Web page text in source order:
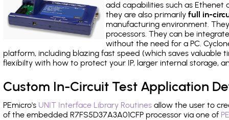
add capabilities such as Ethenet
they are also primarily full in-
manufacturing environment.
processors. They can be
without the need for a PC.
platform, including blazing fast speed (which saves
flexibilty with how to protect your IP, larger internal storage,
Custom In-Circuit Test Application
PEmicro's UNIT Interface Library Routines allow the user to
of the embedded R7FS5D37A3A01CFP processor via one of